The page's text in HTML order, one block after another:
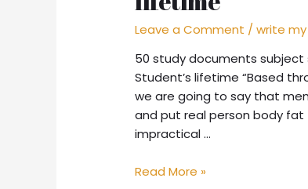
Leave a Comment /write
50 study documents
Student’s lifetime “Based
we are going to say that
and put real person body fat
impractical …
Read More »